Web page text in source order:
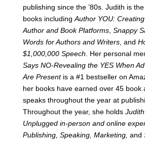
publishing since the ’80s. Judith is
books including Author YOU:
Author and Book Platforms, Snappy
Words for Authors and Writers, and
$1,000,000 Speech . Her personal
Says NO-Revealing the YES When
Are Presentis a #1 bestseller on
her books have earned over 45 book
speaks throughout the year at
Throughout the year, she holds
Unplugged in-person and online
Publishing, Speaking, Marketing, and